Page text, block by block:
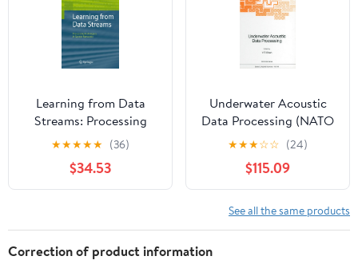
Learning from Data
Streams: Processing
Techniques in Sensor
Networks
★★★★★ (36)
$34.53
Underwater Acoustic
Data Processing (NATO
Science Series E:, 161)
★★★☆☆ (24)
$115.09
See all the same products
Correction of product information